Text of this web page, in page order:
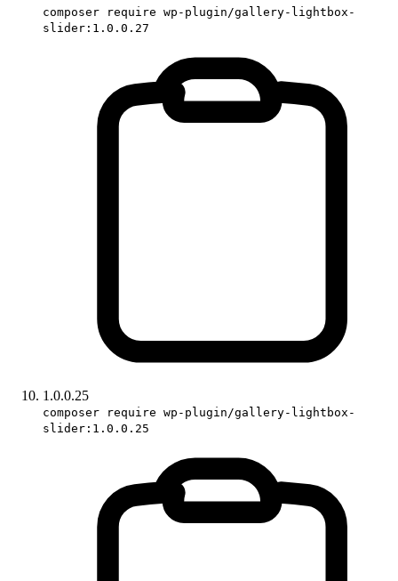
composer require wp-plugin/gallery-lightbox-
slider:1.0.0.27
1.0.0.25
composer require wp-plugin/gallery-lightbox-
slider:1.0.0.25